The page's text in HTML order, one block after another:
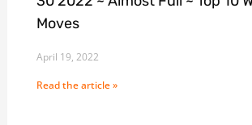
Moves
April 19, 2022
Read the article »